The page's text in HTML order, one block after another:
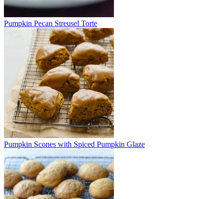
Pumpkin Pecan Streusel Torte
Pumpkin Scones with Spiced Pumpkin Glaze